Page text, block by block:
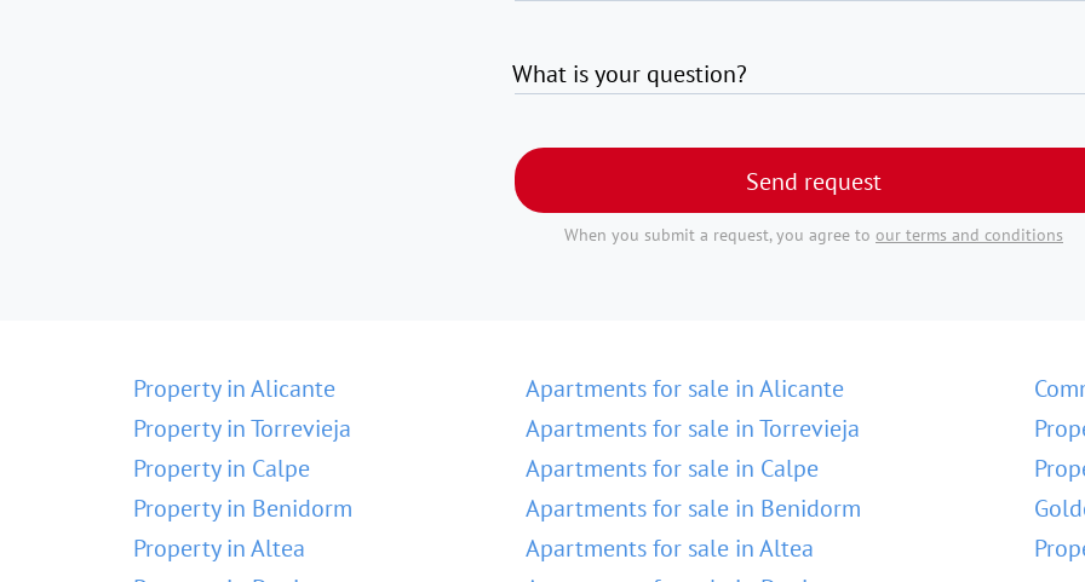
What is your question?
Send request
When you submit a request, you agree to our terms and conditions
Property in Alicante
Property in Torrevieja
Property in Calpe
Property in Benidorm
Property in Altea
Apartments for sale in Alicante
Apartments for sale in Torrevieja
Apartments for sale in Calpe
Apartments for sale in Benidorm
Apartments for sale in Altea